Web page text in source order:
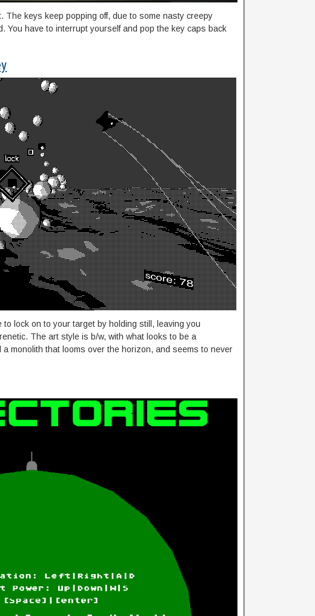
The keys keep popping off, due to some nasty creepy
You have to interrupt yourself and pop the key caps back
lock on to your target by holding still, leaving you
The art style is b/w, with what looks to be a
monolith that looms over the horizon, and seems to never